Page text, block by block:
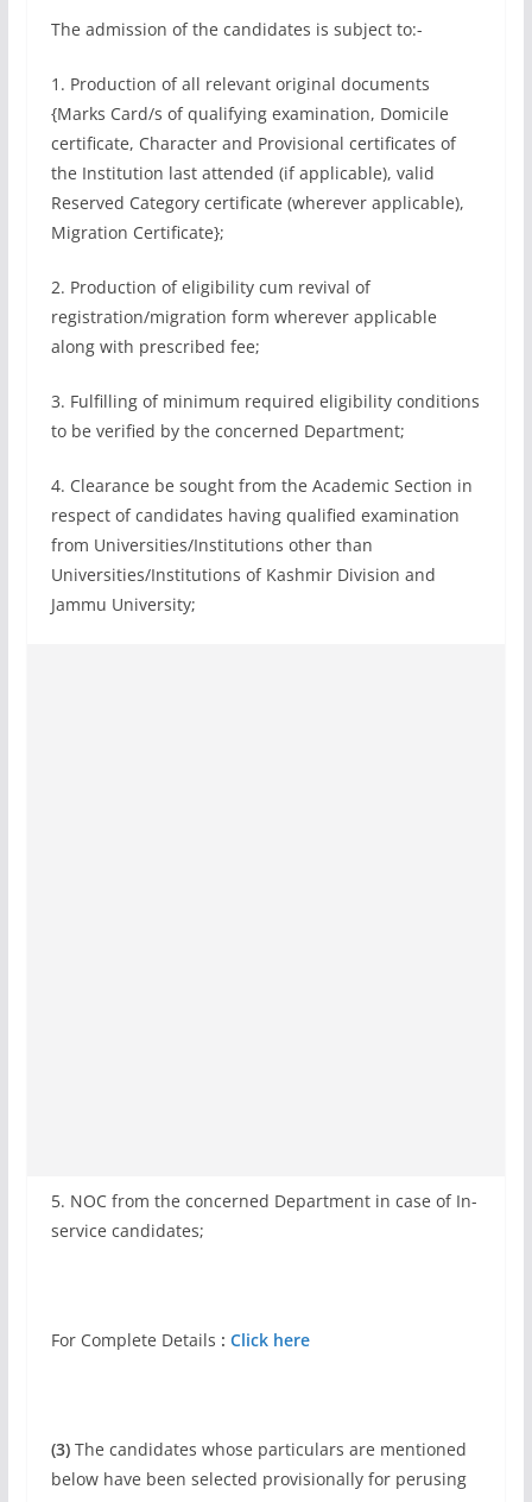
The admission of the candidates is subject to:-
1. Production of all relevant original documents
{Marks Card/s of qualifying examination, Domicile
certificate, Character and Provisional certificates of
the Institution last attended (if applicable), valid
Reserved Category certificate (wherever applicable),
Migration Certificate};
2. Production of eligibility cum revival of
registration/migration form wherever applicable
along with prescribed fee;
3. Fulfilling of minimum required eligibility conditions
to be verified by the concerned Department;
4. Clearance be sought from the Academic Section in
respect of candidates having qualified examination
from Universities/Institutions other than
Universities/Institutions of Kashmir Division and
Jammu University;
5. NOC from the concerned Department in case of In-
service candidates;
For Complete Details : Click here
(3)The candidates whose particulars are mentioned
below have been selected provisionally for perusing